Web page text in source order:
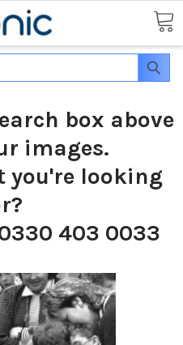
box above
images.
you're looking
403 0033